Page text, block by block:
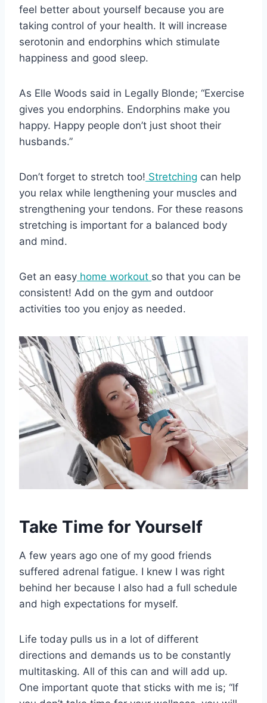
feel better about yourself because you are
taking control of your health. It will increase
serotonin and endorphins which stimulate
happiness and good sleep.
As Elle Woods said in Legally Blonde; “Exercise
gives you endorphins. Endorphins make you
happy. Happy people don’t just shoot their
husbands.”
Don’t forget to stretch too! Stretching can help
you relax while lengthening your muscles and
strengthening your tendons. For these reasons
stretching is important for a balanced body
and mind.
Get an easy home workout so that you can be
consistent! Add on the gym and outdoor
activities too you enjoy as needed.
Take Time for Yourself
A few years ago one of my good friends
suffered adrenal fatigue. I knew I was right
behind her because I also had a full schedule
and high expectations for myself.
Life today pulls us in a lot of different
directions and demands us to be constantly
multitasking. All of this can and will add up.
One important quote that sticks with me is; “If